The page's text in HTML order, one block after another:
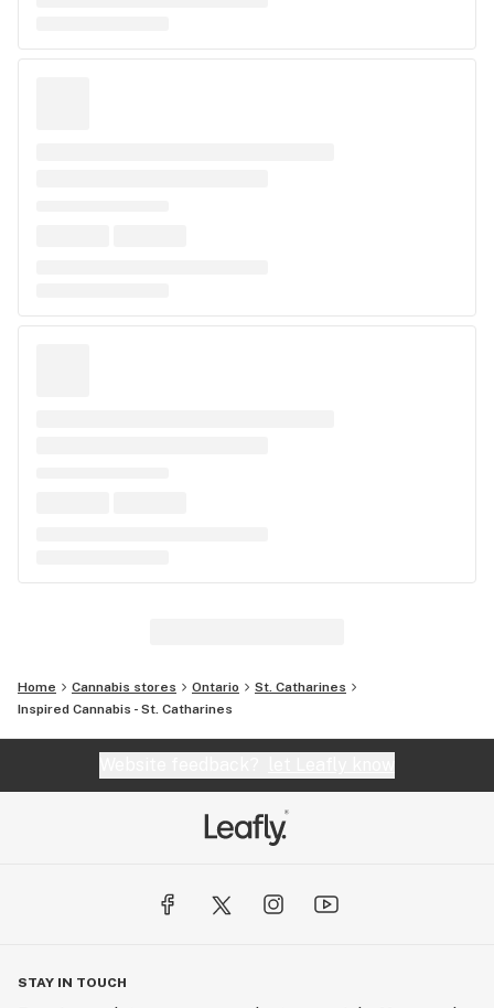
Home Cannabis stores Ontario
St. Catharines
Inspired Cannabis - St. Catharines
STAY IN TOUCH